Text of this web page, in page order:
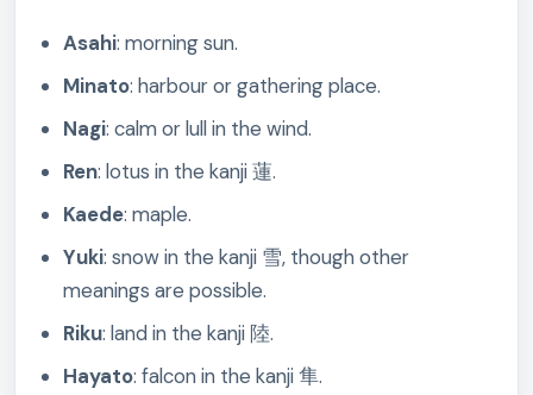
Asahi: morning sun.
Minato: harbour or gathering place.
Nagi: calm or lull in the wind.
Ren: lotus in the kanji 蓮.
Kaede: maple.
Yuki: snow in the kanji 雪, though other
meanings are possible.
Riku: land in the kanji 陸.
Hayato: falcon in the kanji 隼.